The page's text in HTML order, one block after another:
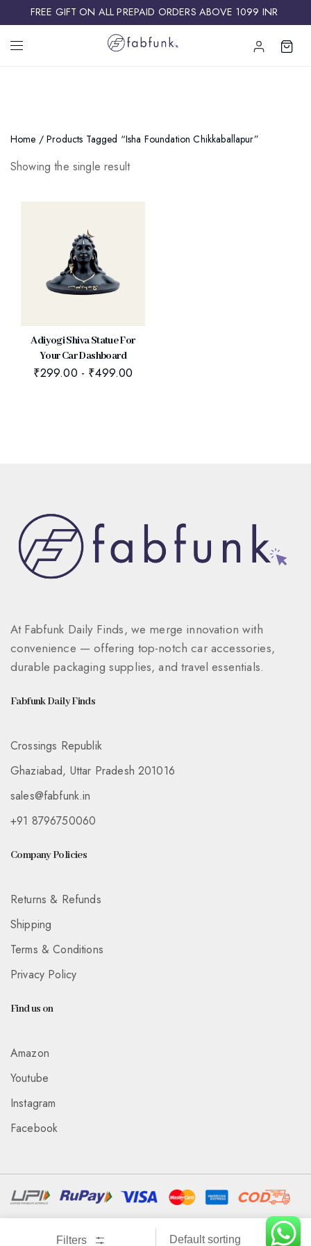
FREE GIFT ON ALL PREPAID ORDERS ABOVE 1099 INR ​
Home / Products Tagged “isha Foundation Chikkaballapur”
Showing the single result
Filters
Adiyogi Shiva Statue For
Your Car Dashboard
₹299.00 - ₹499.00
At Fabfunk Daily Finds, we merge innovation with
convenience — offering top-notch car accessories,
durable packaging supplies, and travel essentials.
Fabfunk Daily Finds
Crossings Republik
Ghaziabad, Uttar Pradesh 201016
sales@fabfunk.in
+91 8796750060
Company Policies
Returns & Refunds
Shipping
Terms & Conditions
Privacy Policy
Find us on
Amazon
Youtube
Instagram
Facebook
Associated With :Wickedeye Entertainment Pvt Ltd